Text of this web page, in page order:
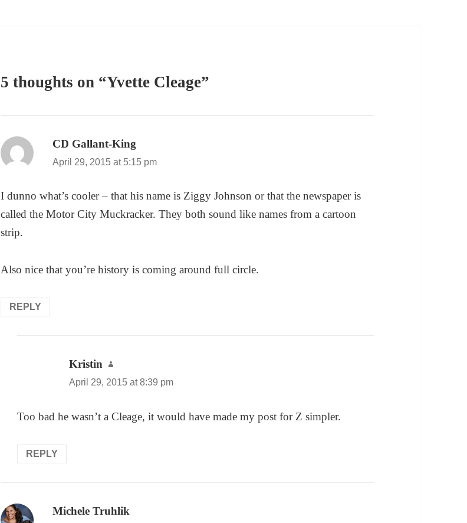
5 thoughts on “Yvette Cleage”
CD Gallant-King
April 29, 2015 at 5:15 pm
I dunno what’s cooler – that his name is Ziggy Johnson or that the newspaper is
called the Motor City Muckracker. They both sound like names from a cartoon
strip.
Also nice that you’re history is coming around full circle.
REPLY
Kristin says:
April 29, 2015 at 8:39 pm
Too bad he wasn’t a Cleage, it would have made my post for Z simpler.
REPLY
Michele Truhlik